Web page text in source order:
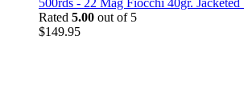
500rds - 22 Mag Fiocchi 40gr.
Rated 5.00 out of 5
$149.95